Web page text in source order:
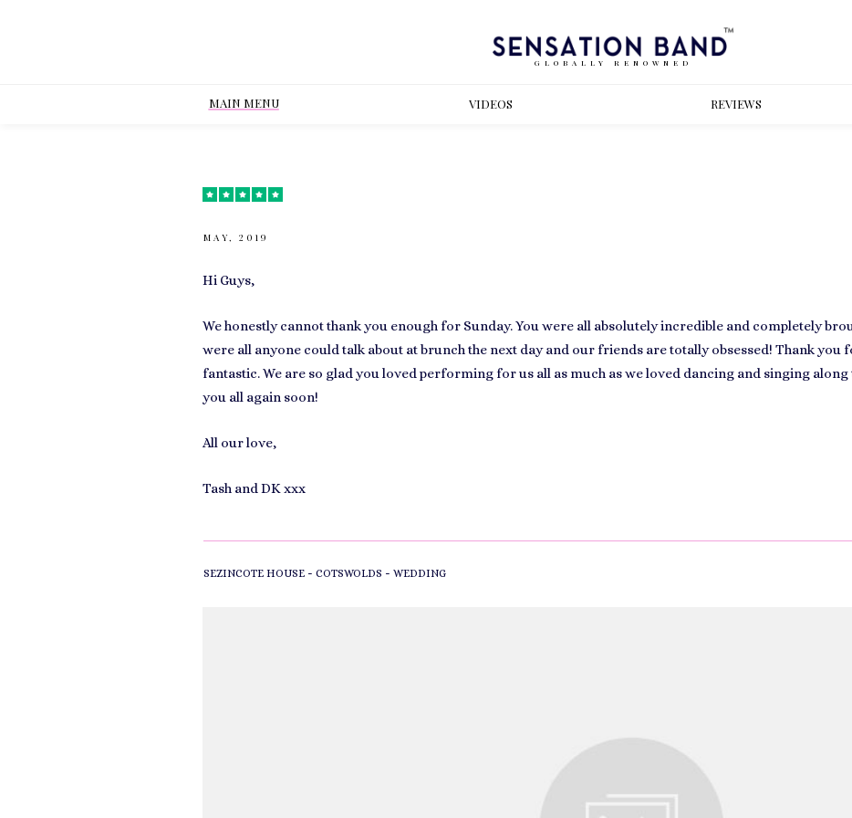
GLOBALLY RENOWNED
MAIN MENU VIDEOS REVIEWS
MAY, 2019
Hi Guys,
We honestly cannot thank you enough for Sunday. You were all absolutely incredible and completely
were all anyone could talk about at brunch the next day and our friends are totally obsessed! Thank you
fantastic. We are so glad you loved performing for us all as much as we loved dancing and singing along
you all again soon!
All our love,
Tash and DK xxx
SEZINCOTE HOUSE - COTSWOLDS - WEDDING